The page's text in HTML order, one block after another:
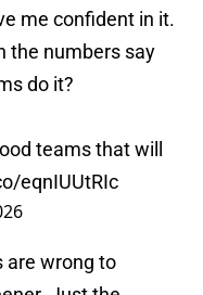
me confident in it.
the numbers say
do it?
teams that will
eqnIUUtRIc
are wrong to